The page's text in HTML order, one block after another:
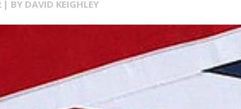
| BY DAVID KEIGHLEY